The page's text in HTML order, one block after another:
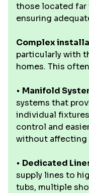
those located far
ensuring
Complex
particularly with
homes. This
• Manifold
systems that
individual
control and
without affecting
• Dedicated
supply lines to
tubs, multiple